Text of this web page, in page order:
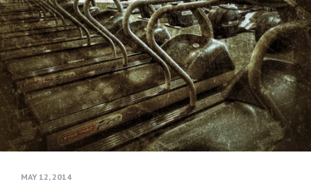
MAY 12, 2014